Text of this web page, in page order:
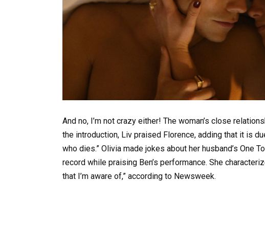
And no, I’m not crazy either! The woman’s close
the introduction, Liv praised Florence, adding that it is
who dies.” Olivia made jokes about her husband’s One
record while praising Ben’s performance. She
that I’m aware of,” according to Newsweek.